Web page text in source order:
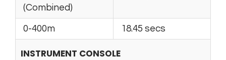
(Combined)
0-400m 18.45 secs
INSTRUMENT CONSOLE